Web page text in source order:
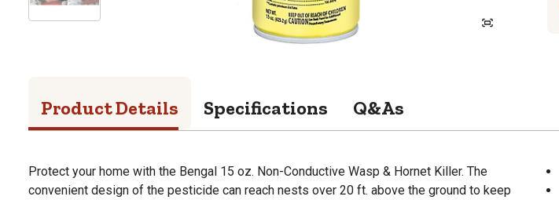
Product Details Specifications Q&As
Protect your home with the Bengal 15 oz. Non-Conductive Wasp & Hornet Killer. The
convenient design of the pesticide can reach nests over 20 ft. above the ground to keep